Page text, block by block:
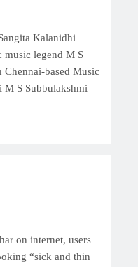
Kalanidhi
music legend M S
Chennai-based Music
M S Subbulakshmi
on internet, users
“sick and thin